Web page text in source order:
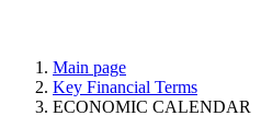
Main page
Key Financial Terms
ECONOMIC CALENDAR